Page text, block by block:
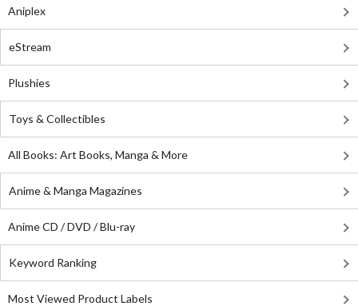
Aniplex
eStream
Plushies
Toys & Collectibles
All Books: Art Books, Manga & More
Anime & Manga Magazines
Anime CD / DVD / Blu-ray
Keyword Ranking
Most Viewed Product Labels